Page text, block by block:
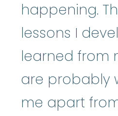
happening.
lessons I
learned from
are probably
me apart